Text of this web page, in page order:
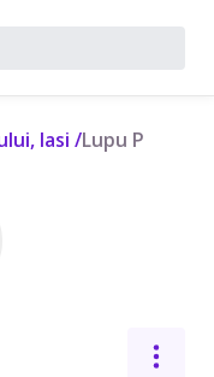
Iasi /Lupu P